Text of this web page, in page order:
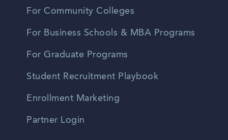
For Community Colleges
For Business Schools & MBA Programs
For Graduate Programs
Student Recruitment Playbook
Enrollment Marketing
Partner Login